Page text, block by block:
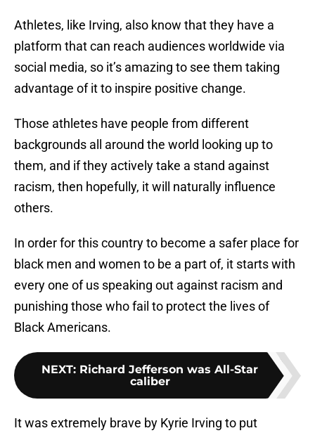
Athletes, like Irving, also know that they have a
platform that can reach audiences worldwide via
social media, so it’s amazing to see them taking
advantage of it to inspire positive change.
Those athletes have people from different
backgrounds all around the world looking up to
them, and if they actively take a stand against
racism, then hopefully, it will naturally influence
others.
In order for this country to become a safer place for
black men and women to be a part of, it starts with
every one of us speaking out against racism and
punishing those who fail to protect the lives of
Black Americans.
NEXT: Richard Jefferson was All-Star
caliber
It was extremely brave by Kyrie Irving to put